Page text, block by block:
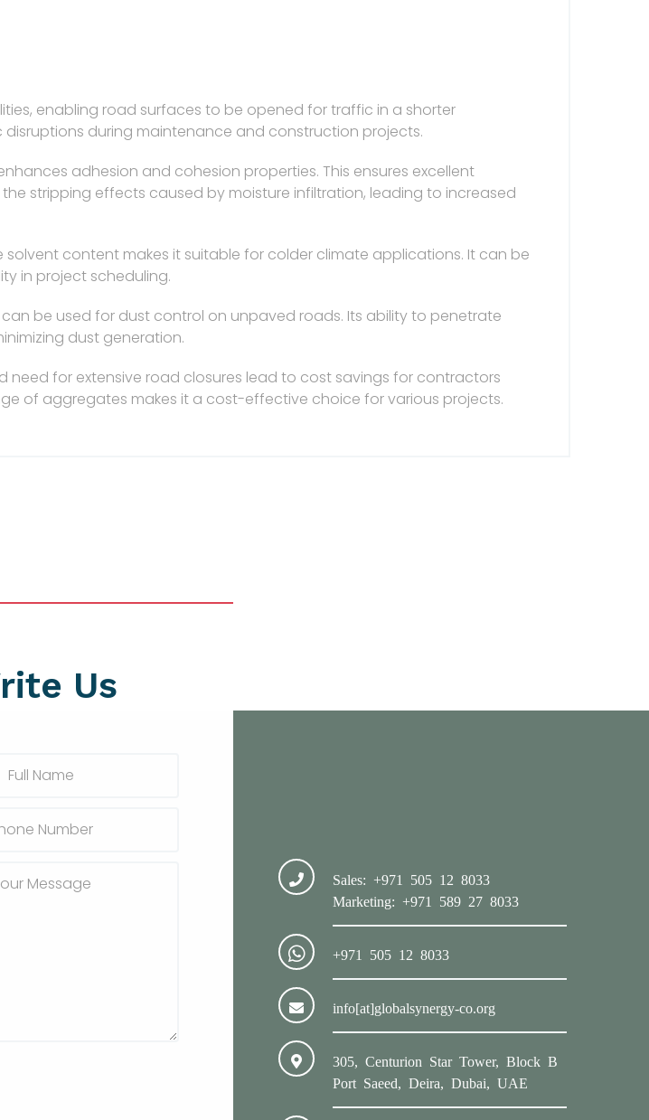
enabling road surfaces to be opened for traffic in a shorter
during maintenance and construction projects.
adhesion and cohesion properties. This ensures excellent
stripping effects caused by moisture infiltration, leading to increased
solvent content makes it suitable for colder climate applications. It can be
in project scheduling.
be used for dust control on unpaved roads. Its ability to penetrate
dust generation.
need for extensive road closures lead to cost savings for contractors
of aggregates makes it a cost-effective choice for various projects.
Us
Sales: +971 505 12 8033
Marketing: +971 589 27 8033
+971 505 12 8033
info[at]globalsynergy-co.org
305, Centurion Star Tower, Block B
Port Saeed, Deira, Dubai, UAE